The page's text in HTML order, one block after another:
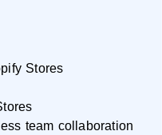
Stores
team collaboration